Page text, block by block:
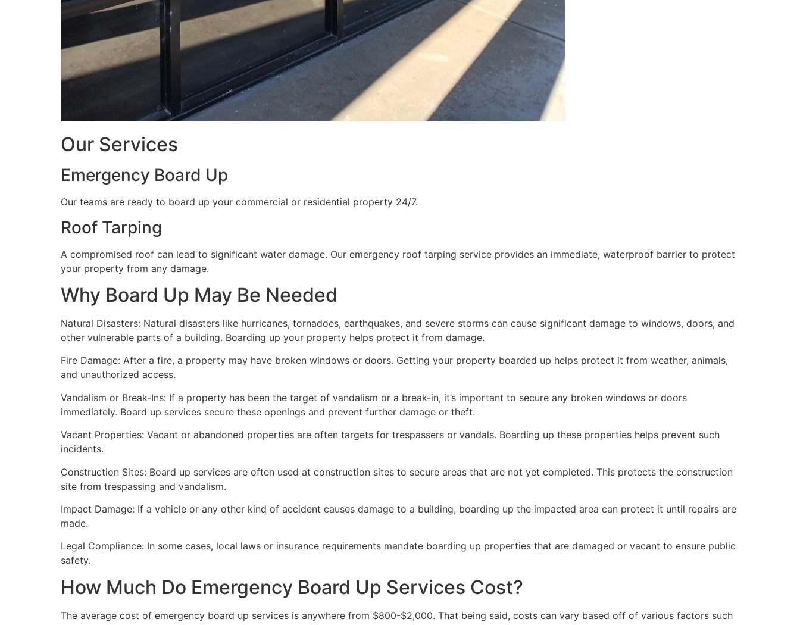
Our Services
Emergency Board Up
Our teams are ready to board up your commercial or residential property 24/7.
Roof Tarping
A compromised roof can lead to significant water damage. Our emergency roof tarping service provides an immediate, waterproof barrier to protect
your property from any damage.
Why Board Up May Be Needed
Natural Disasters: Natural disasters like hurricanes, tornadoes, earthquakes, and severe storms can cause significant damage to windows, doors, and
other vulnerable parts of a building. Boarding up your property helps protect it from damage.
Fire Damage: After a fire, a property may have broken windows or doors. Getting your property boarded up helps protect it from weather, animals,
and unauthorized access.
Vandalism or Break-Ins: If a property has been the target of vandalism or a break-in, it’s important to secure any broken windows or doors
immediately. Board up services secure these openings and prevent further damage or theft.
Vacant Properties: Vacant or abandoned properties are often targets for trespassers or vandals. Boarding up these properties helps prevent such
incidents.
Construction Sites: Board up services are often used at construction sites to secure areas that are not yet completed. This protects the construction
site from trespassing and vandalism.
Impact Damage: If a vehicle or any other kind of accident causes damage to a building, boarding up the impacted area can protect it until repairs are
made.
Legal Compliance: In some cases, local laws or insurance requirements mandate boarding up properties that are damaged or vacant to ensure public
safety.
How Much Do Emergency Board Up Services Cost?
The average cost of emergency board up services is anywhere from $800-$2,000. That being said, costs can vary based off of various factors such